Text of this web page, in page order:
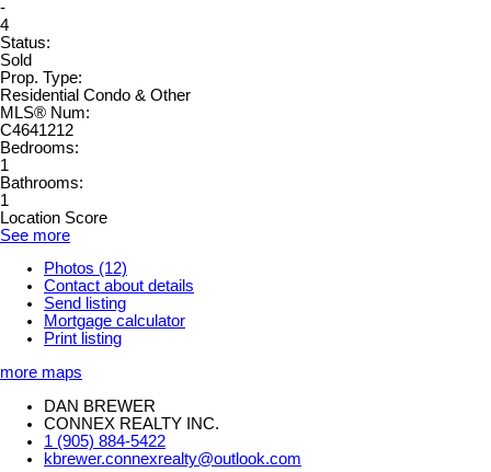
-
4
Status:
Sold
Prop. Type:
Residential Condo & Other
MLS® Num:
C4641212
Bedrooms:
1
Bathrooms:
1
Location Score
See more
Photos (12)
Contact about details
Send listing
Mortgage calculator
Print listing
more maps
DAN BREWER
CONNEX REALTY INC.
1 (905) 884-5422
kbrewer.connexrealty@outlook.com